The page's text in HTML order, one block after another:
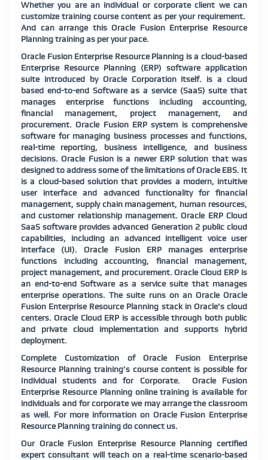
Whether you are an individual or corporate client we can
customize training course content as per your requirement.
And can arrange this Oracle Fusion Enterprise Resource
Planning training as per your pace.
Oracle Fusion Enterprise Resource Planning is a cloud-based
Enterprise Resource Planning (ERP) software application
suite introduced by Oracle Corporation itself. is a cloud
based end-to-end Software as a service (SaaS) suite that
manages enterprise functions including accounting,
financial management, project management, and
procurement. Oracle Fusion ERP system is comprehensive
software for managing business processes and functions,
real-time reporting, business intelligence, and business
decisions. Oracle Fusion is a newer ERP solution that was
designed to address some of the limitations of Oracle EBS. It
is a cloud-based solution that provides a modern, intuitive
user interface and advanced functionality for financial
management, supply chain management, human resources,
and customer relationship management. Oracle ERP Cloud
SaaS software provides advanced Generation 2 public cloud
capabilities, including an advanced intelligent voice user
interface (UI). Oracle Fusion ERP manages enterprise
functions including accounting, financial management,
project management, and procurement. Oracle Cloud ERP is
an end-to-end Software as a service suite that manages
enterprise operations. The suite runs on an Oracle Oracle
Fusion Enterprise Resource Planning stack in Oracle's cloud
centers. Oracle Cloud ERP is accessible through both public
and private cloud implementation and supports hybrid
deployment.
Complete Customization of Oracle Fusion Enterprise
Resource Planning training’s course content is possible for
Individual students and for Corporate. Oracle Fusion
Enterprise Resource Planning online training is available for
individuals and for corporate we may arrange the classroom
as well. For more information on Oracle Fusion Enterprise
Resource Planning training do connect us.
Our Oracle Fusion Enterprise Resource Planning certified
expert consultant will teach on a real-time scenario-based